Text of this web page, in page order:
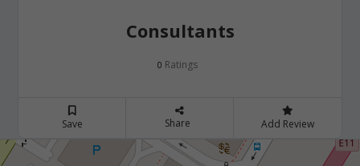
Consultants
0 Ratings
Save Share Add Review